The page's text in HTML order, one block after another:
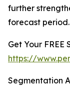
further
forecast period.
Get Your
https://
Segmentation